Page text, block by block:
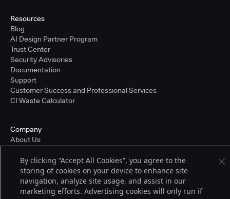
Resources
Blog
AI Design Partner Program
Trust Center
Security Advisories
Documentation
Support
Customer Success and Professional Services
CI Waste Calculator
Company
About Us
Partners
Careers
Pricing
By clicking “Accept All Cookies”, you agree to the
storing of cookies on your device to enhance site
navigation, analyze site usage, and assist in our
marketing efforts. Advertising cookies will only run if